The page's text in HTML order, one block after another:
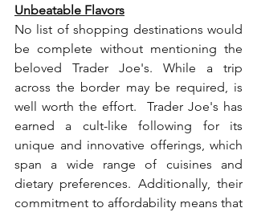
Unbeatable Flavors
No list of shopping destinations would
be complete without mentioning the
beloved Trader Joe's. While a trip
across the border may be required, is
well worth the effort.  Trader Joe's has
earned a cult-like following for its
unique and innovative offerings, which
span a wide range of cuisines and
dietary preferences. Additionally, their
commitment to affordability means that